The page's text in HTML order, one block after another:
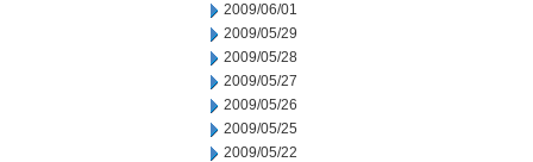
2009/06/01
2009/05/29
2009/05/28
2009/05/27
2009/05/26
2009/05/25
2009/05/22